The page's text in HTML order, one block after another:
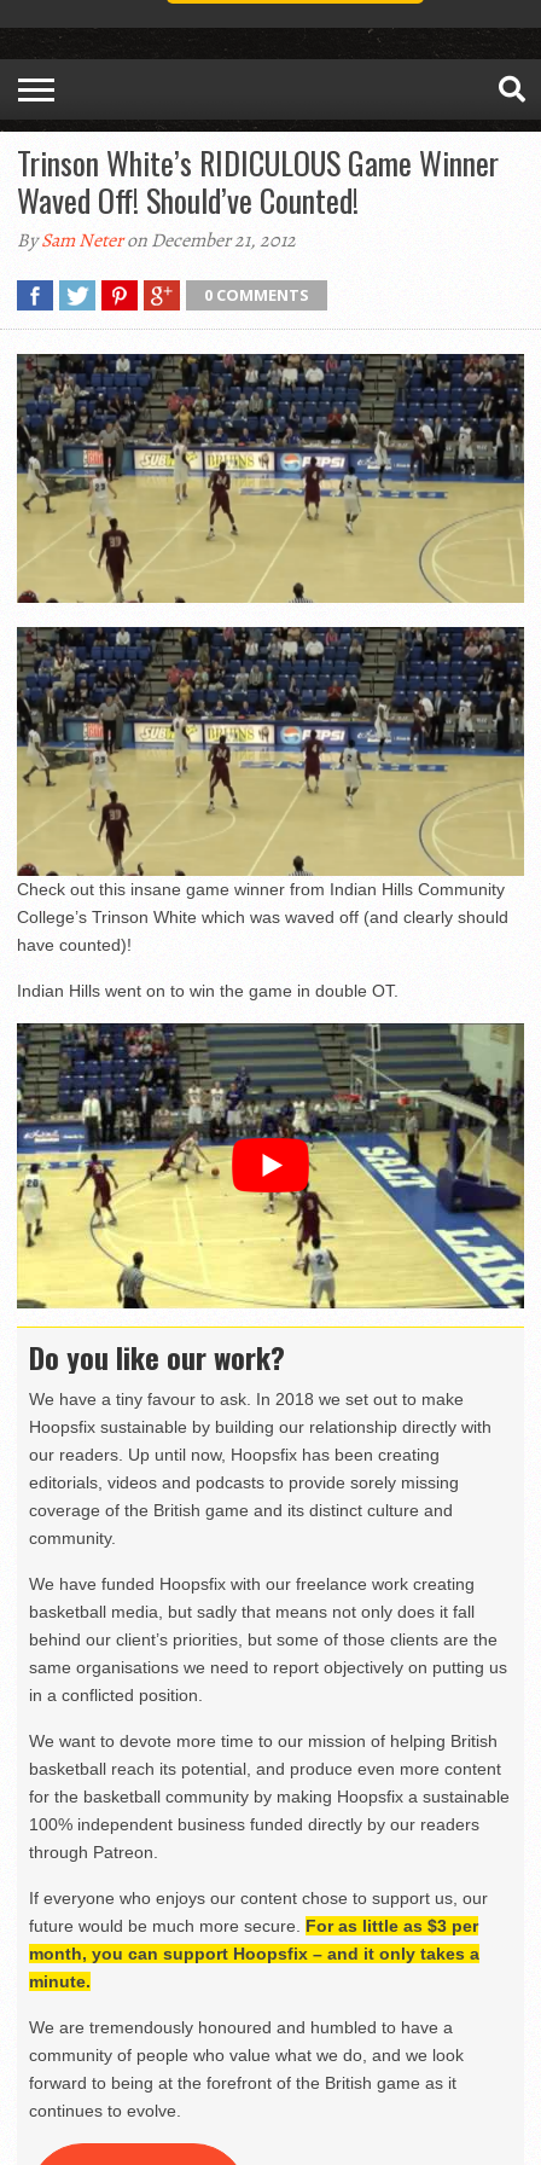
Trinson White’s RIDICULOUS Game Winner
Waved Off! Should’ve Counted!
BySam Neteron December 21, 2012
0 COMMENTS
Check out this insane game winner from Indian Hills Community
College’s Trinson White which was waved off (and clearly should
have counted)!
Indian Hills went on to win the game in double OT.
Do you like our work?
We have a tiny favour to ask. In 2018 we set out to make
Hoopsfix sustainable by building our relationship directly with
our readers. Up until now, Hoopsfix has been creating
editorials, videos and podcasts to provide sorely missing
coverage of the British game and its distinct culture and
community.
We have funded Hoopsfix with our freelance work creating
basketball media, but sadly that means not only does it fall
behind our client’s priorities, but some of those clients are the
same organisations we need to report objectively on putting us
in a conflicted position.
We want to devote more time to our mission of helping British
basketball reach its potential, and produce even more content
for the basketball community by making Hoopsfix a sustainable
100% independent business funded directly by our readers
through Patreon.
If everyone who enjoys our content chose to support us, our
future would be much more secure. For as little as $3 per
month, you can support Hoopsfix – and it only takes a
minute.
We are tremendously honoured and humbled to have a
community of people who value what we do, and we look
forward to being at the forefront of the British game as it
continues to evolve.